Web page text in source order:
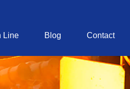
Line Blog Contact